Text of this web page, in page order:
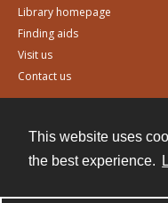
This website uses
the best experience.
Library homepage
Finding aids
Visit us
Contact us